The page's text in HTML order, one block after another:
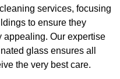
services, focusing
to ensure they
Our expertise
glass ensures all
the very best care.